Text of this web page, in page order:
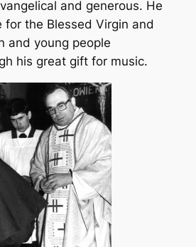
and generous. He
for the Blessed Virgin and
and young people
his great gift for music.